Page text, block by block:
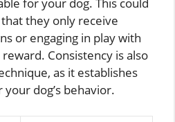
they only receive
or engaging in play with
Consistency is also
as it establishes
dog’s behavior.